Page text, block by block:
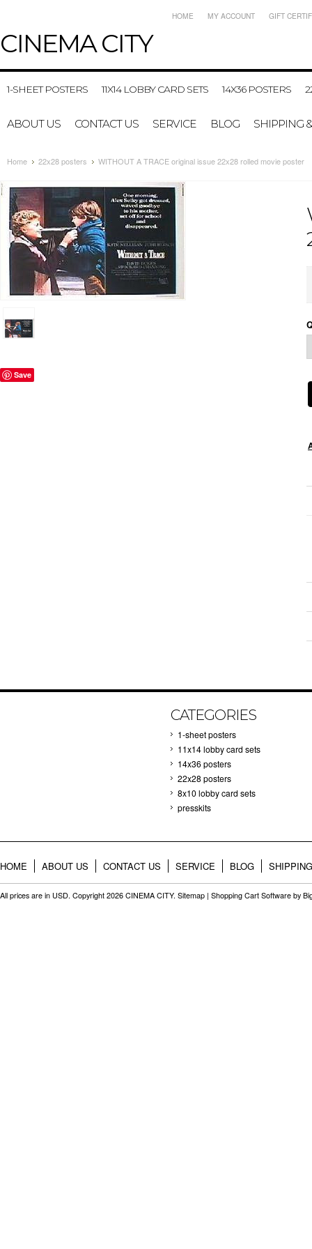
CINEMACITY
HOME MY ACCOUNT GIFT
1-SHEET POSTERS 11X14 LOBBY CARD SETS 14X36 POSTERS
ABOUT US CONTACT US SERVICE BLOG SHIPPING
Home 22x28 posters WITHOUT A TRACE original issue 22x28 rolled movie poster
Save
CATEGORIES
1-sheet posters
11x14 lobby card sets
14x36 posters
22x28 posters
8x10 lobby card sets
presskits
HOME ABOUT US CONTACT US SERVICE BLOG
All prices are in USD. Copyright 2026 CINEMA CITY. Sitemap | Shopping Cart Software by